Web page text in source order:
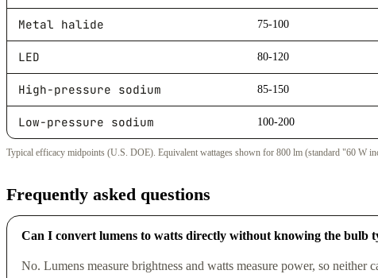
Metal halide 75-100
LED 80-120
High-pressure sodium 85-150
Low-pressure sodium 100-200
Typical efficacy midpoints (U.S. DOE). Equivalent wattages shown for 800 lm (standard "60 W
Frequently asked questions
Can I convert lumens to watts directly without knowing the bulb
No. Lumens measure brightness and watts measure power, so